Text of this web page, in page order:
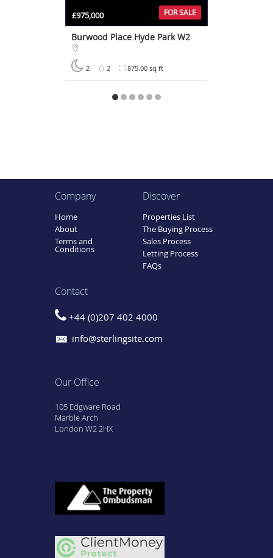
£975,000 FOR SALE
Burwood Place Hyde Park W2
2 2 875.00 sq ft
Company
Home
About
Terms and
Conditions
Discover
Properties List
The Buying Process
Sales Process
Letting Process
FAQs
Contact
+44 (0)207 402 4000
info@sterlingsite.com
Our Office
105 Edgware Road
Marble Arch
London W2 2HX